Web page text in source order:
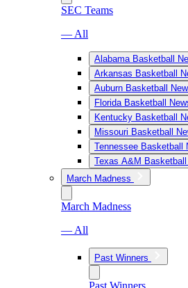
SEC Teams
— All
Alabama Basketball
Arkansas Basketball
Auburn Basketball
Florida Basketball
Kentucky Basketball
Missouri Basketball
Tennessee Basketball
Texas A&M Basketball
March Madness
March Madness
— All
Past Winners
Past Winners